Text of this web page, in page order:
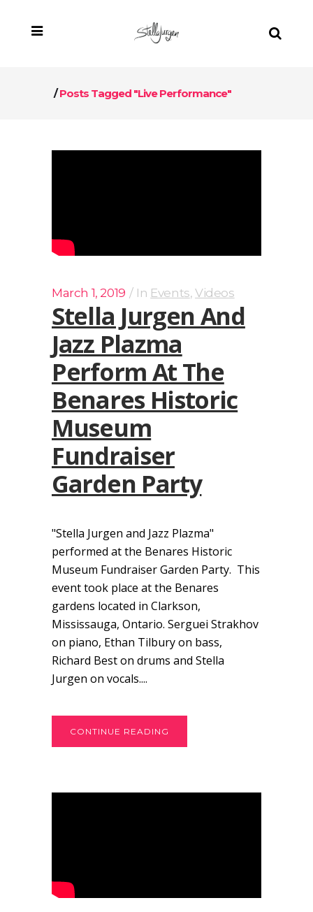
/Posts Tagged "live Performance"
March 1, 2019 In Events,Videos
Stella Jurgen And
Jazz Plazma
Perform At The
Benares Historic
Museum
Fundraiser
Garden Party
"Stella Jurgen and Jazz Plazma"
performed at the Benares Historic
Museum Fundraiser Garden Party. This
event took place at the Benares
gardens located in Clarkson,
Mississauga, Ontario. Serguei Strakhov
on piano, Ethan Tilbury on bass,
Richard Best on drums and Stella
Jurgen on vocals....
CONTINUE READING